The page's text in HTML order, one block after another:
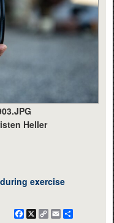
Heller
exercise
Facebook
X
CopyEmail